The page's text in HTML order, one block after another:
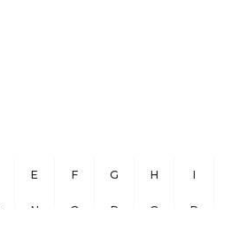
E F G H I
N O P Q R